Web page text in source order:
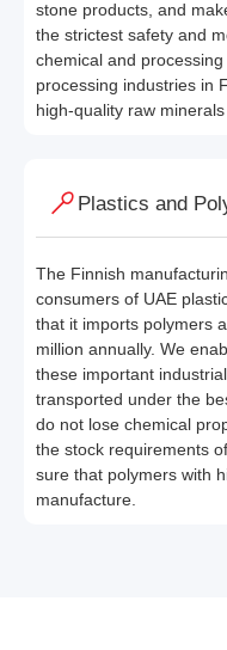
stone products, and
the strictest safety and
chemical and
processing industries in
high-quality raw
Plastics and
The Finnish
consumers of UAE
that it imports polymers
million annually. We
these important
transported under the
do not lose chemical
the stock requirements
sure that polymers with
manufacture.